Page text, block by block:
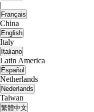
|
Français
China
English
Italy
Italiano
Latin America
Español
Netherlands
Nederlands
Taiwan
繁體中文